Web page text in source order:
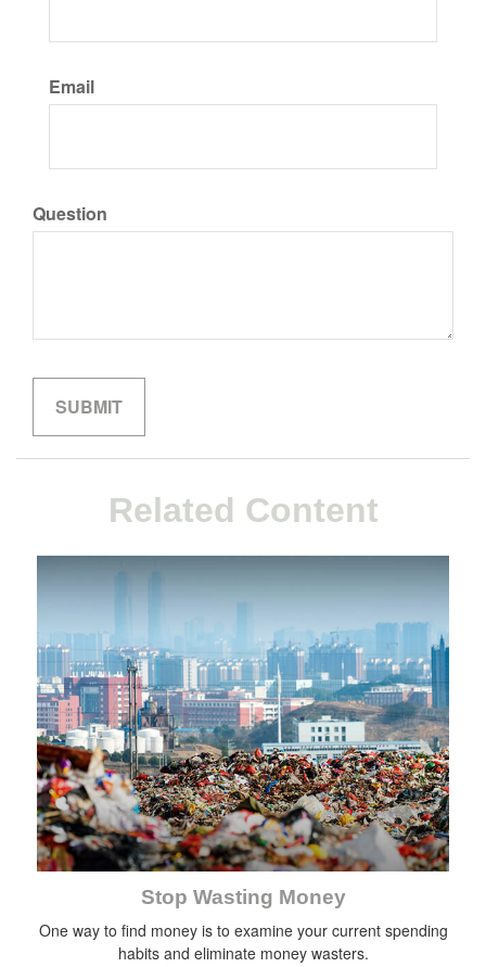
Email
Question
Related Content
Stop Wasting Money
One way to find money is to examine your current spending
habits and eliminate money wasters.